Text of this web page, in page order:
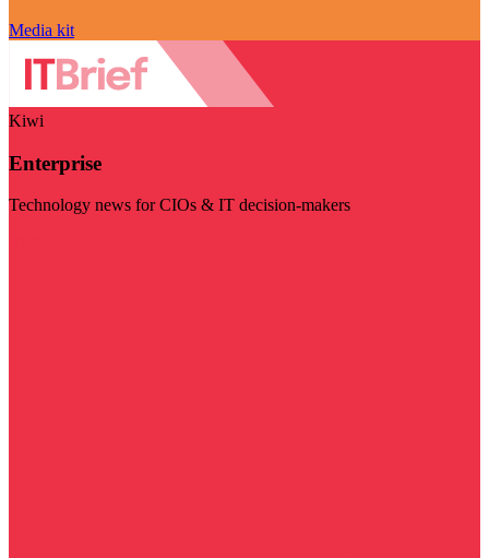
Media kit
Kiwi
Enterprise
Technology news for CIOs & IT decision-makers